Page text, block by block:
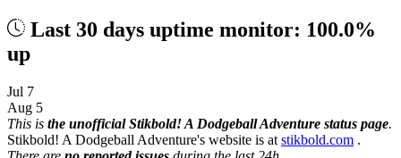
Last 30 days uptime monitor: 100.0%
up
Jul 7
Aug 5
This is the unofficial Stikbold! A Dodgeball Adventure status page.
Stikbold! A Dodgeball Adventure's website is at stikbold.com .